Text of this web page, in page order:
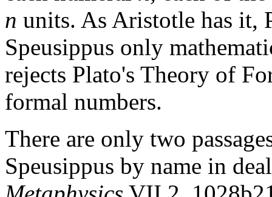
n units. As Aristotle has it,
Speusippus only
rejects Plato's Theory of
formal numbers.
There are only two
Speusippus by name in